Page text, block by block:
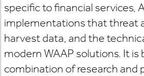
specific to financial services,
implementations that threat
harvest data, and the
modern WAAP solutions. It is
combination of research and